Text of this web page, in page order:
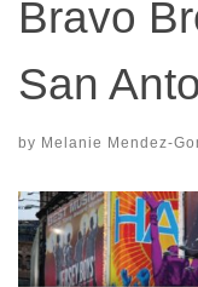
Bravo
San
by Melanie Mendez-